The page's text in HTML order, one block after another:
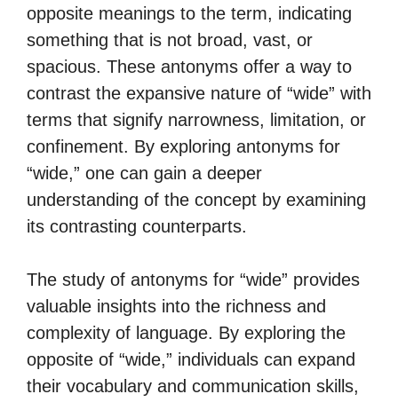
opposite meanings to the term, indicating
something that is not broad, vast, or
spacious. These antonyms offer a way to
contrast the expansive nature of “wide” with
terms that signify narrowness, limitation, or
confinement. By exploring antonyms for
“wide,” one can gain a deeper
understanding of the concept by examining
its contrasting counterparts.
The study of antonyms for “wide” provides
valuable insights into the richness and
complexity of language. By exploring the
opposite of “wide,” individuals can expand
their vocabulary and communication skills,